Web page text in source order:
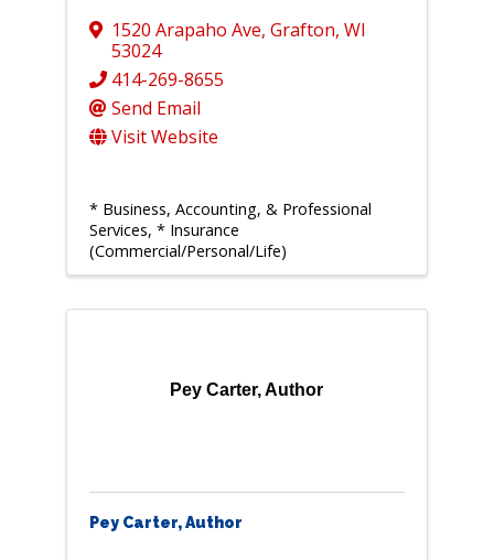
1520 Arapaho Ave, Grafton, WI
53024
414-269-8655
Send Email
Visit Website
* Business, Accounting, & Professional
Services * Insurance
(Commercial/Personal/Life)
Pey Carter, Author
Pey Carter, Author